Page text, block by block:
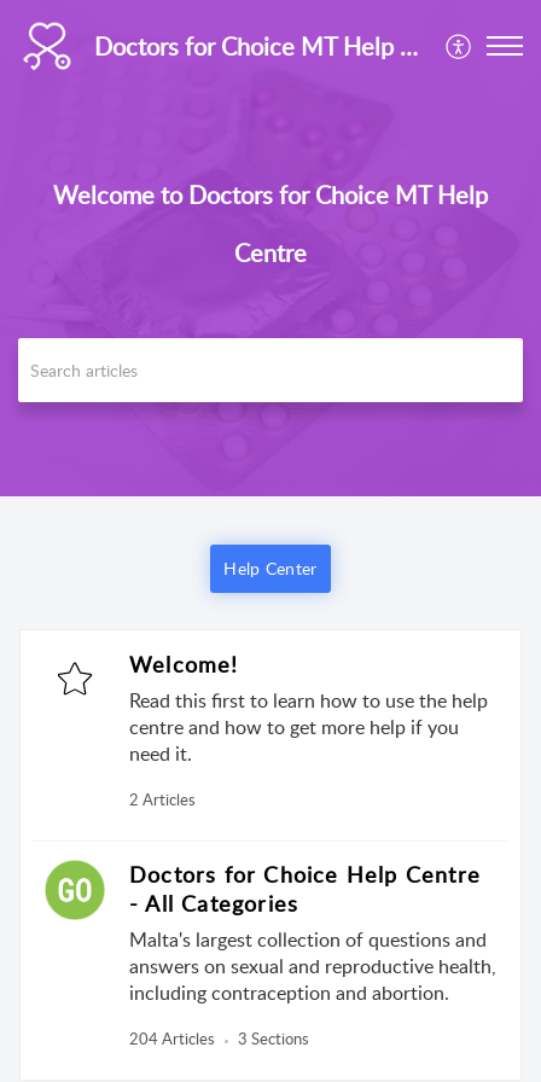
Doctors for Choice MT Help Centre
Welcome to Doctors for Choice MT Help
Centre
Help Center
Welcome!
Read this first to learn how to use the help
centre and how to get more help if you
need it.
2 Articles
Doctors for Choice Help Centre
- All Categories
Malta's largest collection of questions and
answers on sexual and reproductive health,
including contraception and abortion.
204 Articles 3 Sections